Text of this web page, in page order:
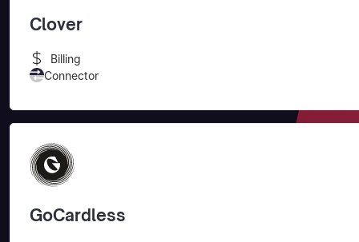
Clover
Billing
Connector
GoCardless